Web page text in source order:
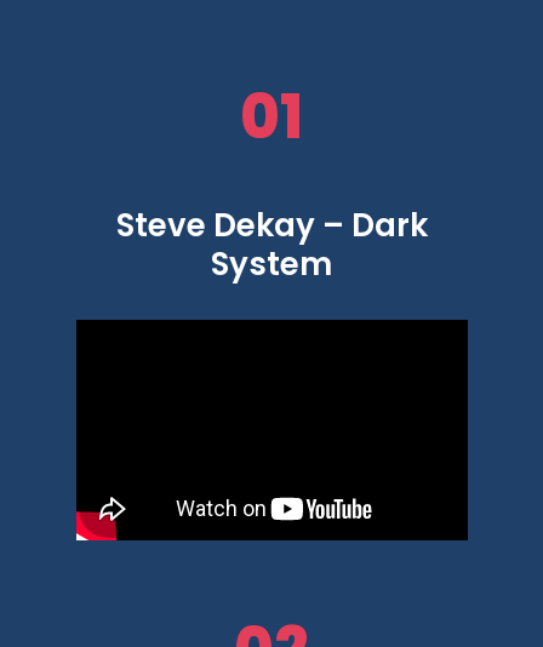
01
Steve Dekay – Dark
System